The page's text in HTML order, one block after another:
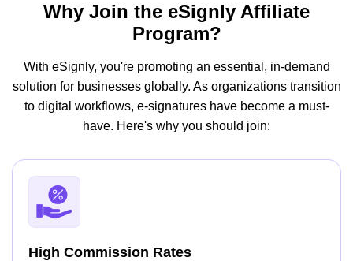
Why Join the eSignly Affiliate
Program?
With eSignly, you're promoting an essential, in-demand
solution for businesses globally. As organizations transition
to digital workflows, e-signatures have become a must-
have. Here's why you should join:
High Commission Rates